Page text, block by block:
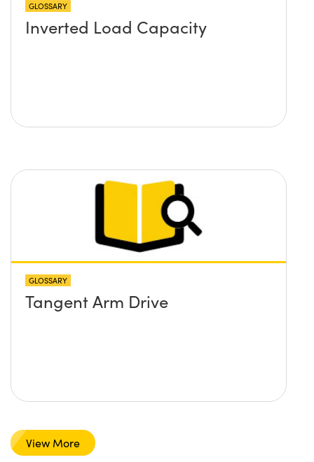
GLOSSARY
Inverted Load Capacity
GLOSSARY
Tangent Arm Drive
View More